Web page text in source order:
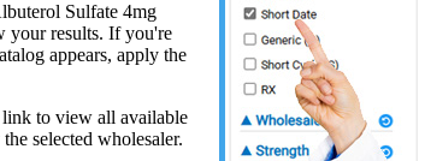
Sulfate 4mg
your results. If you're
appears, apply the
link to view all available
selected wholesaler.